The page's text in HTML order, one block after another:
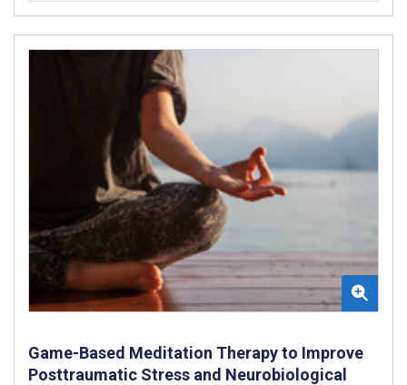
Game-Based Meditation Therapy to Improve
Posttraumatic Stress and Neurobiological